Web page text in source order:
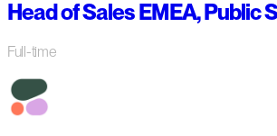
Head of Sales EMEA, Public
Full-time